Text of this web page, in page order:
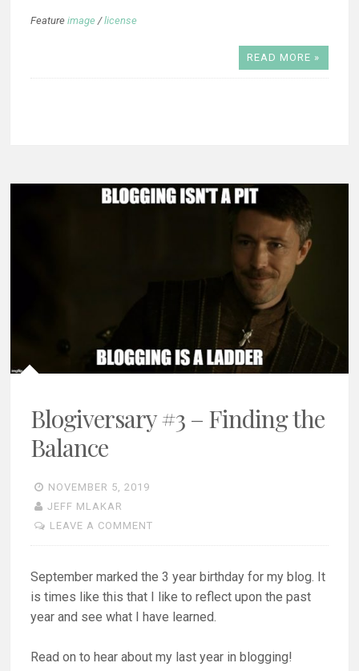
Featureimage/license
READ MORE »
Blogiversary #3 – Finding the
Balance
NOVEMBER 5, 2019
JEFF MLAKAR
LEAVE A COMMENT
September marked the 3 year birthday for my blog. It
is times like this that I like to reflect upon the past
year and see what I have learned.
Read on to hear about my last year in blogging!